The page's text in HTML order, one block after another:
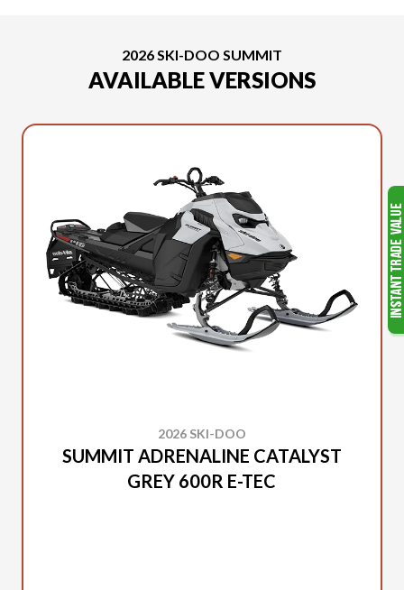
2026 SKI-DOO SUMMIT
AVAILABLE VERSIONS
2026 SKI-DOO
SUMMIT ADRENALINE CATALYST
GREY 600R E-TEC